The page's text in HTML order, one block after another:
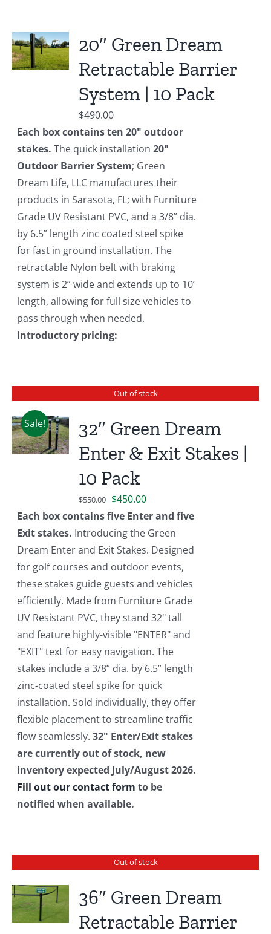
20″ Green Dream
Retractable Barrier
System | 10 Pack
$490.00
Each box contains ten 20" outdoor
stakes. The quick installation20"
Outdoor Barrier System; Green
Dream Life, LLC manufactures their
products in Sarasota, FL; with Furniture
Grade UV Resistant PVC, and a 3/8” dia.
by 6.5” length zinc coated steel spike
for fast in ground installation. The
retractable Nylon belt with braking
system is 2” wide and extends up to 10’
length, allowing for full size vehicles to
pass through when needed.
Introductory pricing:
Out of stock
Sale!
32″ Green Dream
Enter & Exit Stakes |
10 Pack
$550.00 Original
price
was:
$550.00.
$450.00Current
price
is:
$450.00.
Each box contains five Enter and five
Exit stakes. Introducing the Green
Dream Enter and Exit Stakes. Designed
for golf courses and outdoor events,
these stakes guide guests and vehicles
efficiently. Made from Furniture Grade
UV Resistant PVC, they stand 32" tall
and feature highly-visible "ENTER" and
"EXIT" text for easy navigation. The
stakes include a 3/8” dia. by 6.5” length
zinc-coated steel spike for quick
installation. Sold individually, they offer
flexible placement to streamline traffic
flow seamlessly.32" Enter/Exit stakes
are currently out of stock, new
inventory expected July/August 2026.
Fill out our contact form to be
notified when available.
Out of stock
36″ Green Dream
Retractable Barrier